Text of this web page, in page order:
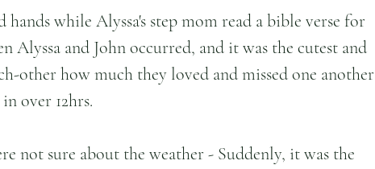
while Alyssa's step mom read a bible verse for
Alyssa and John occurred, and it was the cutest and
other how much they loved and missed one another
over 12hrs.
not sure about the weather - Suddenly, it was the